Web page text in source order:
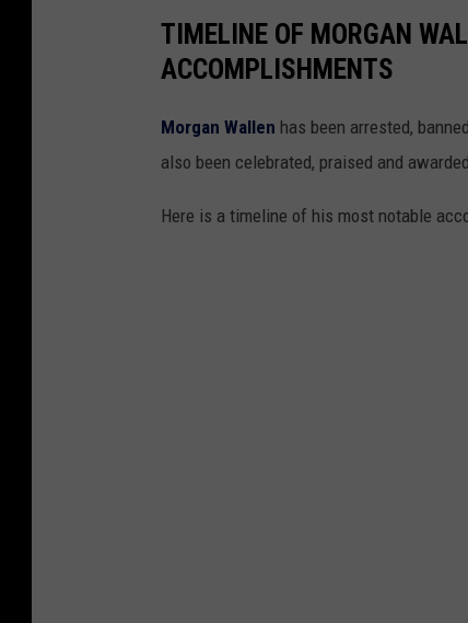
TIMELINE OF MORGAN
ACCOMPLISHMENTS
Morgan Wallen has been arrested,
also been celebrated, praised and
Here is a timeline of his most notable